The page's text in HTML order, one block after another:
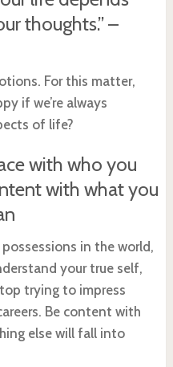
thoughts.” –
For this matter,
if we’re always
of life?
with who you
with what you
in the world,
your true self,
trying to impress
Be content with
else will fall into